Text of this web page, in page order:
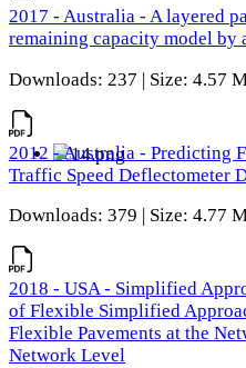
2017 - Australia - A layered
remaining capacity model by
Downloads: 237 | Size: 4.57
2012 - Australia - Predicting
Traffic Speed Deflectometer
Downloads: 379 | Size: 4.77
2018 - USA - Simplified
of Flexible Simplified
Flexible Pavements at the
Network Level